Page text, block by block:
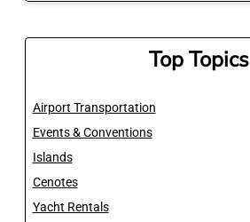
Top Topics
Airport Transportation
Events & Conventions
Islands
Cenotes
Yacht Rentals